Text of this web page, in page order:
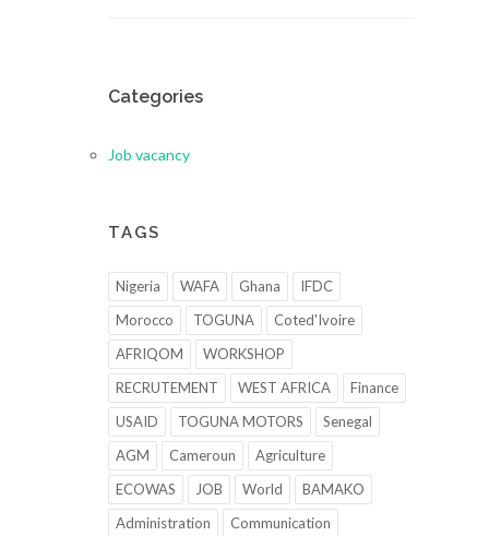
Categories
Job vacancy
TAGS
Nigeria WAFA Ghana
IFDC
Morocco
TOGUNA
Coted'Ivoire
AFRIQOM
WORKSHOP
RECRUTEMENT
WEST AFRICA
Finance
USAID
TOGUNA MOTORS
Senegal
AGM
Cameroun
Agriculture
ECOWAS
JOB World
BAMAKO
Administration
Communication